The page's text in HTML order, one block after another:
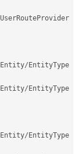
UserRouteProvider
Entity/ EntityType
Entity/ EntityType
Entity/ EntityType